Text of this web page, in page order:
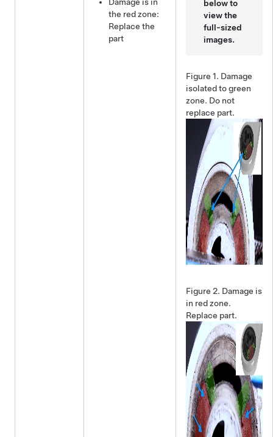
the red zone:
Replace the
part
below to
view the
full-sized
images.
Figure 1. Damage
isolated to green
zone. Do not
replace part.
Figure 2. Damage is
in red zone.
Replace part.